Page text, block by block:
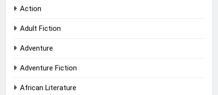
Action
Adult Fiction
Adventure
Adventure Fiction
African Literature